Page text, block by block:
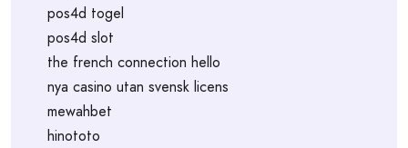
pos4d togel
pos4d slot
the french connection hello
nya casino utan svensk licens
mewahbet
hinototo